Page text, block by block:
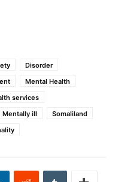
Disorder
Mental Health
services
Mentally ill
Somaliland